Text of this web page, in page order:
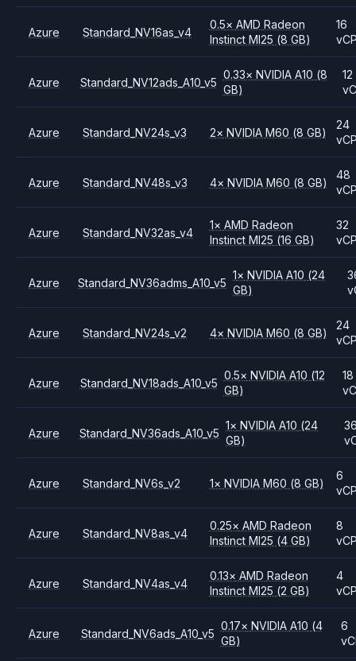
Azure Standard_NV16as_v4
0.5× AMD Radeon
Instinct MI25 (8 GB)
16
Azure Standard_NV12ads_A10_v5
0.33× NVIDIA A10 (8
GB)
12
Azure Standard_NV24s_v3 2× NVIDIA M60 (8 GB)
24
Azure Standard_NV48s_v3 4× NVIDIA M60 (8 GB)
48
Azure Standard_NV32as_v4
1× AMD Radeon
Instinct MI25 (16 GB)
32
Azure Standard_NV36adms_A10_v5
1× NVIDIAA10 (24
GB)
Azure Standard_NV24s_v2 4× NVIDIA M60 (8 GB)
24
Azure Standard_NV18ads_A10_v5
0.5× NVIDIA A10 (12
GB)
18
Azure Standard_NV36ads_A10_v5
1× NVIDIAA10 (24
GB)
Azure Standard_NV6s_v2 1× NVIDIA M60 (8 GB)
6
Azure Standard_NV8as_v4
0.25× AMD Radeon
Instinct MI25 (4 GB)
8
Azure Standard_NV4as_v4
0.13× AMD Radeon
Instinct MI25 (2 GB)
4
Azure Standard_NV6ads_A10_v5
0.17× NVIDIA A10 (4
GB)
6